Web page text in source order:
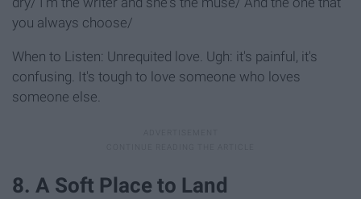
you always choose/
When to Listen: Unrequited love. Ugh: it's painful, it's
confusing. It's tough to love someone who loves
someone else.
8. A Soft Place to Land